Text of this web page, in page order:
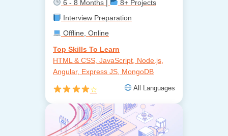
6 - 8 Months |
8+ Projects
Interview Preparation
Offline, Online
Top Skills To Learn
HTML & CSS, JavaScript, Node.js,
Angular, Express JS, MongoDB
☆ All Languages